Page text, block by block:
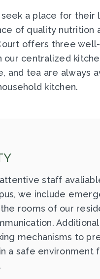
seek a place for their
of quality nutrition
offers three
our centralized
and tea are always
kitchen.
staff
we include
rooms of our
mechanisms to
a safe environment